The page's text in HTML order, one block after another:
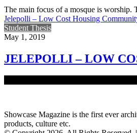
The main focus of a mosque is worship.
Jelepolli – Low Cost Housing
Student Thesis
May 1, 2019
JELEPOLLI – LOW
‘River is our life, river is our death’ –
Showcase Magazine is the first ever
products, culture etc.